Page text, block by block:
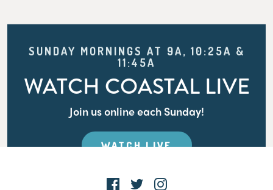
SUNDAY MORNINGS AT 9A, 10:25A &
11:45A
WATCH COASTAL LIVE
Join us online each Sunday!
WATCH LIVE